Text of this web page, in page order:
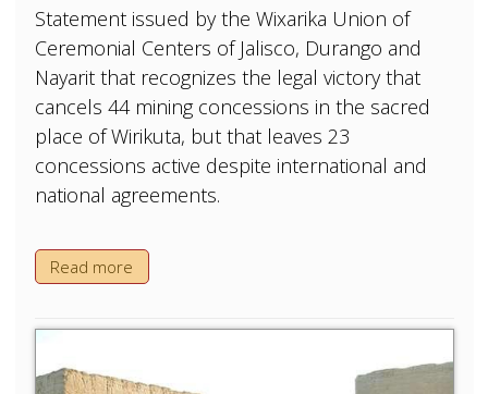
Statement issued by the Wixarika Union of
Ceremonial Centers of Jalisco, Durango and
Nayarit that recognizes the legal victory that
cancels 44 mining concessions in the sacred
place of Wirikuta, but that leaves 23
concessions active despite international and
national agreements.
Read more